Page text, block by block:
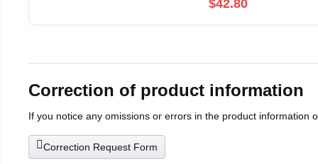
$42.80
Correction of product information
If you notice any omissions or errors in the product information
Correction Request Form